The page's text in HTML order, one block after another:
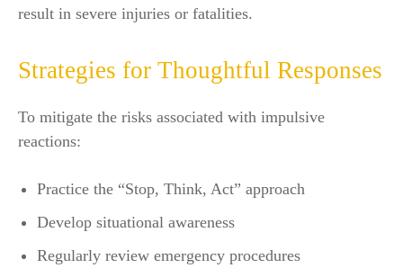
result in severe injuries or fatalities.
Strategies for Thoughtful Responses
To mitigate the risks associated with impulsive
reactions:
Practice the “Stop, Think, Act” approach
Develop situational awareness
Regularly review emergency procedures